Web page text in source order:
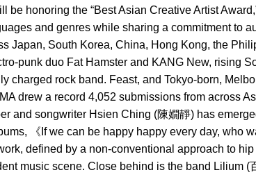
be honoring the “Best Asian Creative Artist
and genres while sharing a commitment to
Japan, South Korea, China, Hong Kong, the
punk duo Fat Hamster and KANG New, rising
charged rock band. Feast, and Tokyo-born,
drew a record 4,052 submissions from across
and songwriter Hsien Ching (陳嫺靜) has
《If we can be happy happy every day, who
defined by a non-conventional approach to
music scene. Close behind is the band Lilium